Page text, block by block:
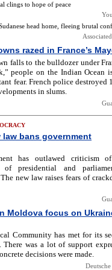
clings to hope of peace
head home, fleeing brutal
razed in France’s
falls to the bulldozer under
people on the Indian Ocean
fear. French police destroyed
in slums.
law bans government
has outlawed criticism
of presidential and
new law raises fears of
Moldova focus on
Community has met for its
was a lot of support
decisions were made.